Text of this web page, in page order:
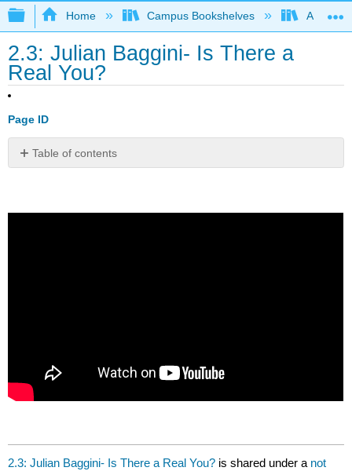
Expand/collapse global hierarchy
Home Campus Bookshelves
2.3: Julian Baggini- Is There a
Real You?
Page ID
Table of contents
No
2.3: Julian Baggini- Is There a Real You? is shared under a not